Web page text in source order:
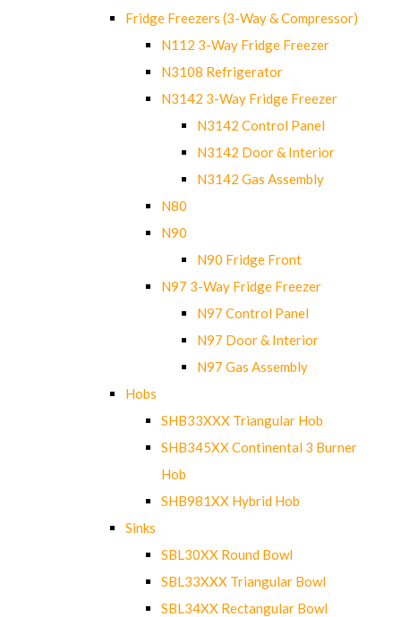
Fridge Freezers (3-Way & Compressor)
N112 3-Way Fridge Freezer
N3108 Refrigerator
N3142 3-Way Fridge Freezer
N3142 Control Panel
N3142 Door & Interior
N3142 Gas Assembly
N80
N90
N90 Fridge Front
N97 3-Way Fridge Freezer
N97 Control Panel
N97 Door & Interior
N97 Gas Assembly
Hobs
SHB33XXX Triangular Hob
SHB345XX Continental 3 Burner
Hob
SHB981XX Hybrid Hob
Sinks
SBL30XX Round Bowl
SBL33XXX Triangular Bowl
SBL34XX Rectangular Bowl